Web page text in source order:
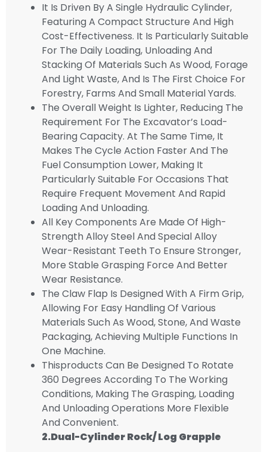
It Is Driven By A Single Hydraulic Cylinder,
Featuring A Compact Structure And High
Cost-Effectiveness. It Is Particularly Suitable
For The Daily Loading, Unloading And
Stacking Of Materials Such As Wood, Forage
And Light Waste, And Is The First Choice For
Forestry, Farms And Small Material Yards.
The Overall Weight Is Lighter, Reducing The
Requirement For The Excavator’s Load-
Bearing Capacity. At The Same Time, It
Makes The Cycle Action Faster And The
Fuel Consumption Lower, Making It
Particularly Suitable For Occasions That
Require Frequent Movement And Rapid
Loading And Unloading.
All Key Components Are Made Of High-
Strength Alloy Steel And Special Alloy
Wear-Resistant Teeth To Ensure Stronger,
More Stable Grasping Force And Better
Wear Resistance.
The Claw Flap Is Designed With A Firm Grip,
Allowing For Easy Handling Of Various
Materials Such As Wood, Stone, And Waste
Packaging, Achieving Multiple Functions In
One Machine.
Thisproducts Can Be Designed To Rotate
360 Degrees According To The Working
Conditions, Making The Grasping, Loading
And Unloading Operations More Flexible
And Convenient.
2.DUal-cylinderRock/ Log Grapple